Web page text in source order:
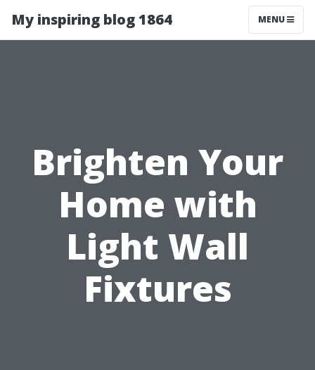
My inspiring blog 1864 MENU
Brighten Your
Home with
Light Wall
Fixtures